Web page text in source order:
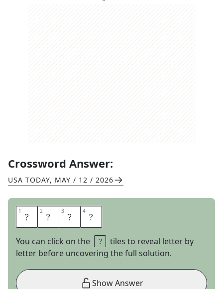
Crossword Answer:
USA TODAY, MAY / 12 / 2026
1 G 2 L 3 U 4 M
You can click on the
tiles to reveal letter by
letter before uncovering the full solution.
Show Answer